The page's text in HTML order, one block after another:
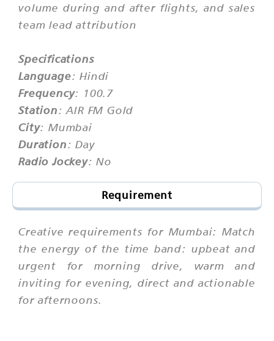
volume during and after flights, and sales
team lead attribution
Specifications
Language: Hindi
Frequency: 100.7
Station: AIR FM Gold
City: Mumbai
Duration: Day
Radio Jockey: No
Requirement
Creative requirements for Mumbai: Match
the energy of the time band: upbeat and
urgent for morning drive, warm and
inviting for evening, direct and actionable
for afternoons.